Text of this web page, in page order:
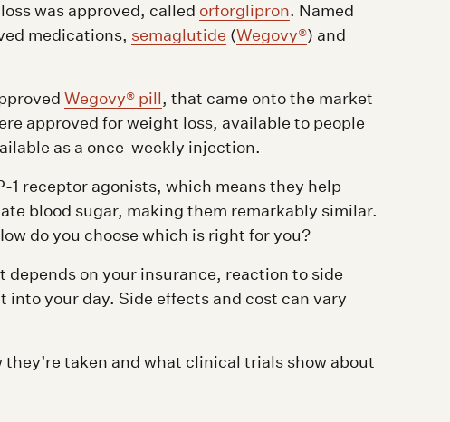
was approved, called orforglipron. Named
medications, semaglutide (Wegovy®) and
Wegovy® pill, that came onto the market
approved for weight loss, available to people
as a once-weekly injection.
1 receptor agonists, which means they help
blood sugar, making them remarkably similar.
do you choose which is right for you?
on your insurance, reaction to side
your day. Side effects and cost can vary
taken and what clinical trials show about